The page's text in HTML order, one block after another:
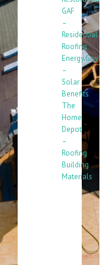
GAF
–
Residential
Roofing
Energy.Gov
–
Solar
Benefits
The
Home
Depot
–
Roofing
Building
Materials